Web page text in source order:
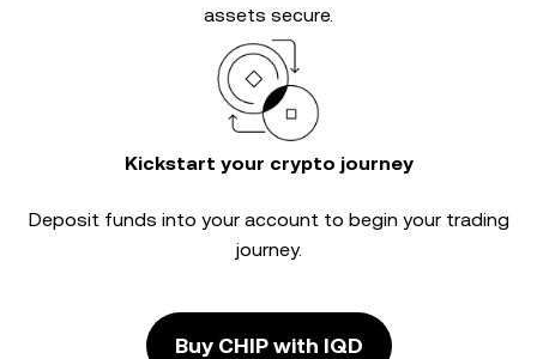
assets secure.
Kickstart your crypto journey
Deposit funds into your account to begin your trading
journey.
Buy CHIP with IQD